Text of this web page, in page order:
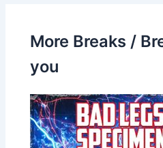
More Breaks /
you